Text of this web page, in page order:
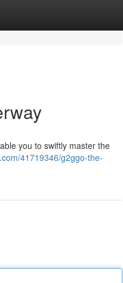
you to swiftly master the
41719346/g2ggo-the-